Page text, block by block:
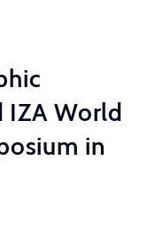
IZA World
in